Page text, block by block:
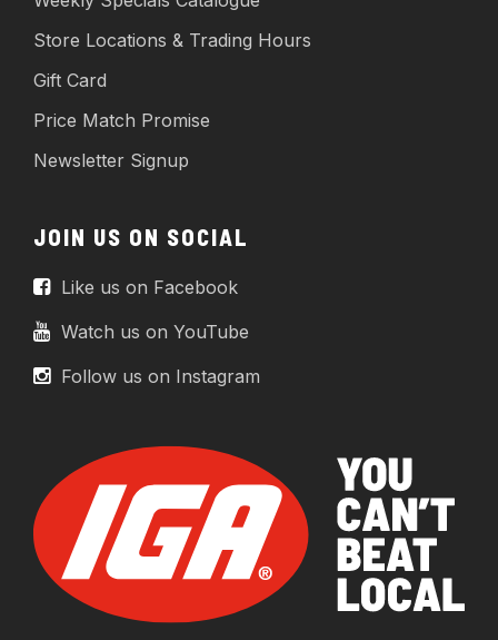
Store Locations & Trading Hours
Gift Card
Price Match Promise
Newsletter Signup
JOIN US ON SOCIAL
Like us on Facebook
Watch us on YouTube
Follow us on Instagram